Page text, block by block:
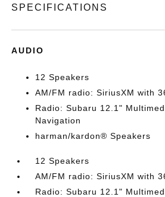
SPECIFICATIONS
AUDIO
12 Speakers
AM/FM radio: SiriusXM with
Radio: Subaru 12.1"
Navigation
harman/kardon® Speakers
12 Speakers
AM/FM radio: SiriusXM with
Radio: Subaru 12.1"